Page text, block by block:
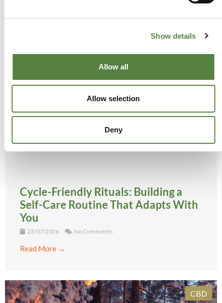
Show details
Allow all
Allow selection
Deny
Cycle-Friendly Rituals: Building a
Self-Care Routine That Adapts With
You
23/07/2026 No Comments
Read More →
CBD